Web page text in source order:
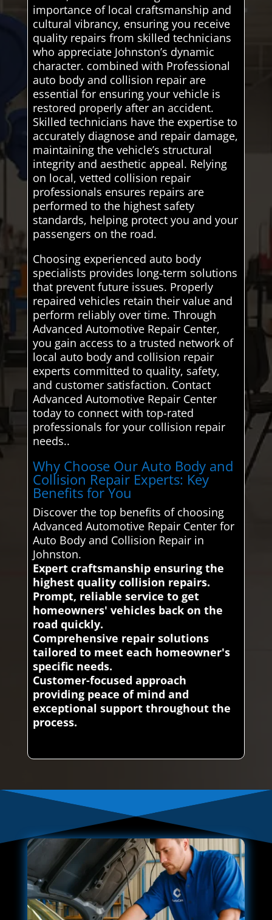
importance of local craftsmanship and
cultural vibrancy, ensuring you receive
quality repairs from skilled technicians
who appreciate Johnston’s dynamic
character. combined with Professional
auto body and collision repair are
essential for ensuring your vehicle is
restored properly after an accident.
Skilled technicians have the expertise to
accurately diagnose and repair damage,
maintaining the vehicle’s structural
integrity and aesthetic appeal. Relying
on local, vetted collision repair
professionals ensures repairs are
performed to the highest safety
standards, helping protect you and your
passengers on the road.
Choosing experienced auto body
specialists provides long-term solutions
that prevent future issues. Properly
repaired vehicles retain their value and
perform reliably over time. Through
Advanced Automotive Repair Center,
you gain access to a trusted network of
local auto body and collision repair
experts committed to quality, safety,
and customer satisfaction. Contact
Advanced Automotive Repair Center
today to connect with top-rated
professionals for your collision repair
needs..
Why Choose Our Auto Body and
Collision Repair Experts: Key
Benefits for You
Discover the top benefits of choosing
Advanced Automotive Repair Center for
Auto Body and Collision Repair in
Johnston.
Expert craftsmanship ensuring the
highest quality collision repairs.
Prompt, reliable service to get
homeowners' vehicles back on the
road quickly.
Comprehensive repair solutions
tailored to meet each homeowner's
specific needs.
Customer-focused approach
providing peace of mind and
exceptional support throughout the
process.